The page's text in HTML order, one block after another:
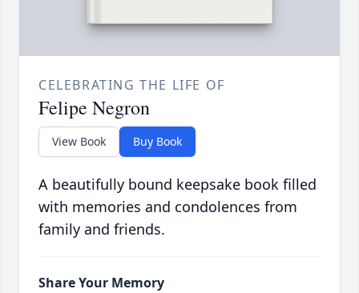
CELEBRATING THE LIFE OF
Felipe Negron
View Book Buy Book
A beautifully bound keepsake book filled
with memories and condolences from
family and friends.
Share Your Memory